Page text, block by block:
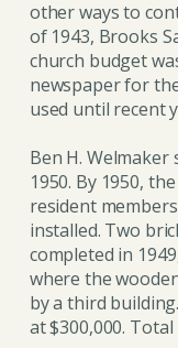
other ways to
of 1943, Brooks
church budget
newspaper for
used until recent
Ben H.
1950. By 1950,
resident
installed. Two
completed in
where the
by a third
at $300,000.